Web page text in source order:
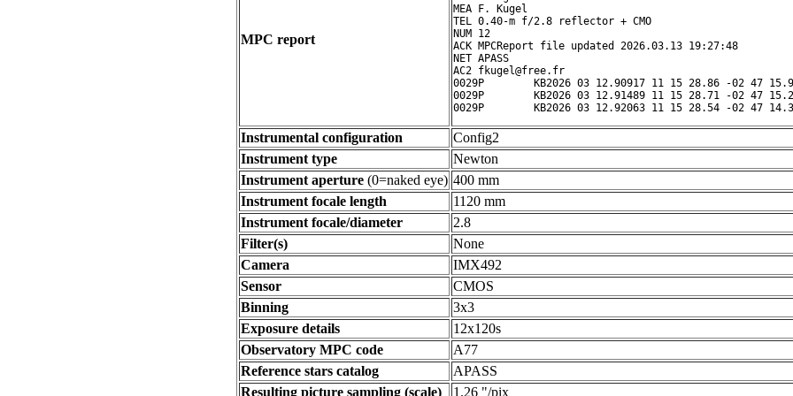
MPC report
MEA F. Kugel
TEL 0.40-m f/2.8 reflector + CMO
NUM 12
ACK MPCReport file updated 2026.03.13 19:27:48
NET APASS
AC2 fkugel@free.fr
0029P        KB2026 03 12.90917 11 15 28.86 -02 47
0029P        KB2026 03 12.91489 11 15 28.71 -02 47
Instrumental configuration
Config2
Instrument type
Newton
Instrument aperture (0=naked eye) 400 mm
Instrument focale length
1120 mm
Instrument focale/diameter
2.8
Filter(s)
None
Camera
IMX492
Sensor
CMOS
Binning
3x3
Exposure details
12x120s
Observatory MPC code
A77
Reference stars catalog
APASS
Resulting picture sampling (scale)
1.26 "/pix